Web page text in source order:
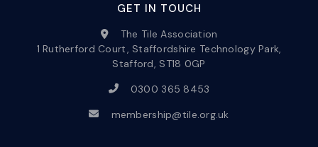
GET IN TOUCH
The Tile Association
1 Rutherford Court, Staffordshire Technology Park,
Stafford, ST18 0GP
0300 365 8453
membership@tile.org.uk